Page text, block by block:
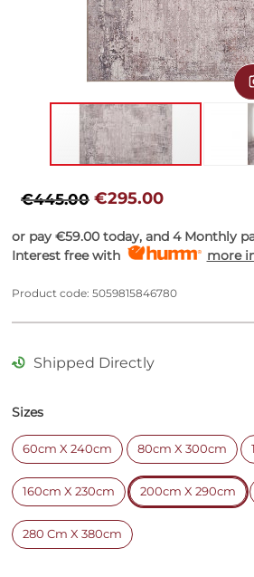
to
beginning
of
gallery
€445.00 €295.00
or pay€59.00 today, and 4 Monthly
Interest free with
more
Product code: 5059815846780
Shipped Directly
Sizes
60cm X 240cm 80cm X 300cm
160cm X 230cm 200cm X 290cm
280 Cm X 380cm